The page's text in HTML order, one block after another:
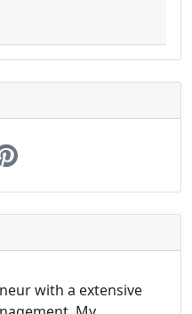
with a extensive